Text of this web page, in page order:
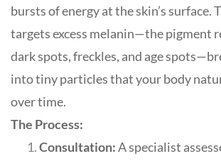
bursts of energy at the skin’s surface.
targets excess melanin—the pigment
dark spots, freckles, and age
into tiny particles that your body
over time.
The Process:
Consultation:A specialist